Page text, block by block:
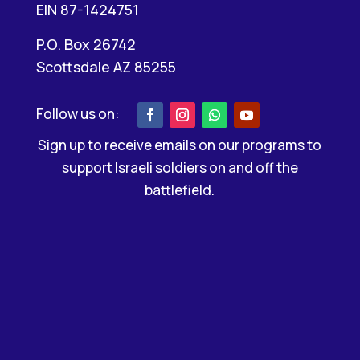
EIN 87-1424751
P.O. Box 26742
Scottsdale AZ 85255
Sign up to receive emails on our programs to
support Israeli soldiers on and off the
battlefield.